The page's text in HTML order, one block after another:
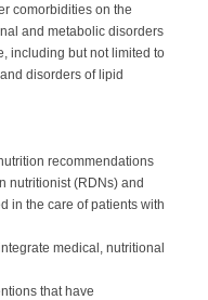
comorbidities on the
and metabolic disorders
including but not limited to
disorders of lipid
recommendations
nutritionist (RDNs) and
in the care of patients with
medical, nutritional
that have